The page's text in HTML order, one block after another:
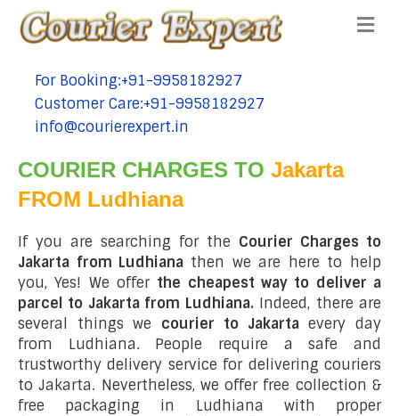
tel:+91-9958182927
For Booking:+91-9958182927
tel:+91-9958182927
Customer Care:+91-9958182927
tel:+91-9958182927
info@courierexpert.in
COURIER CHARGES TO Jakarta
FROM Ludhiana
If you are searching for the Courier Charges to
Jakarta from Ludhiana then we are here to help
you, Yes! We offer the cheapest way to deliver a
parcel to Jakarta from Ludhiana. Indeed, there are
several things we courier to Jakartaevery day
from Ludhiana. People require a safe and
trustworthy delivery service for delivering couriers
to Jakarta. Nevertheless, we offer free collection &
free packaging in Ludhiana with proper